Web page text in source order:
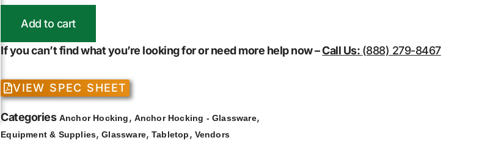
Add to cart
If you can’t find what you’re looking for or need more help now –Call Us: (888) 279-8467
VIEW SPEC SHEET
Categories Anchor Hocking, Anchor Hocking - Glassware,
Equipment & Supplies,Glassware,Tabletop, Vendors